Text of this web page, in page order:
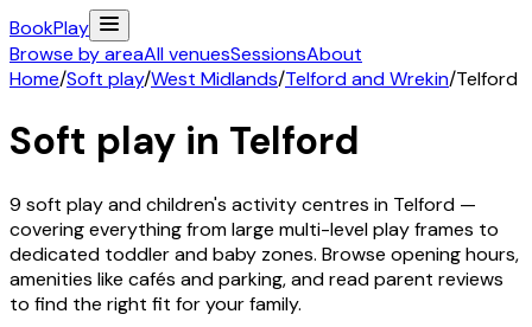
BookPlay
Browse by areaAll venuesSessionsAbout
Home/Soft play/West Midlands/Telford and Wrekin/Telford
Soft play in Telford
9 soft play and children's activitycentres in Telford —
covering everything from large multi-level play frames to
dedicated toddler and baby zones. Browse opening hours,
amenities like cafés and parking, and read parent reviews
to find the right fit for your family.